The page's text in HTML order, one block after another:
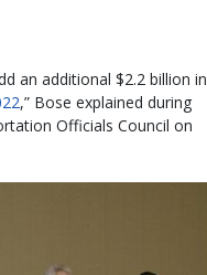
an additional $2.2 billion in
,” Bose explained during
Officials Council on